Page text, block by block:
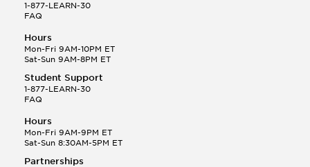
1-877-LEARN-30
FAQ
Hours
Mon-Fri 9AM-10PM ET
Sat-Sun 9AM-8PM ET
Student Support
1-877-LEARN-30
FAQ
Hours
Mon-Fri 9AM-9PM ET
Sat-Sun 8:30AM-5PM ET
Partnerships